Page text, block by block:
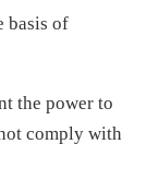
basis of
the power to
comply with